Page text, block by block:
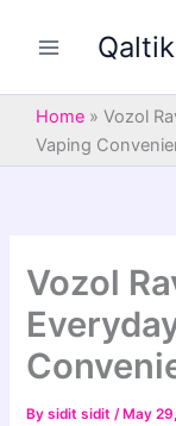
Qaltik
Home » Vozol
Vaping
Vozol
Bysidit sidit/ May